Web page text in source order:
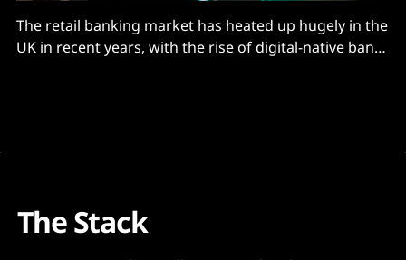
The retail banking market has heated up hugely in the
UK in recent years, with the rise of digital-native banks
The Stack